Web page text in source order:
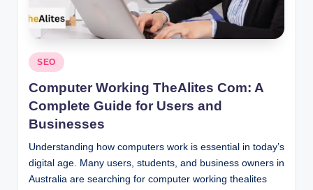
Posted
in
SEO
Computer Working TheAlites Com: A
Complete Guide for Users and
Businesses
Understanding how computers work is essential in today’s
digital age. Many users, students, and business owners in
Australia are searching for computer working thealites